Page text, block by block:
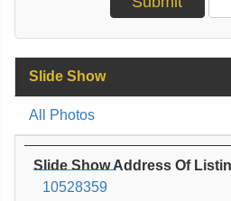
Slide Show
All Photos
Slide Show Address Of
10528359